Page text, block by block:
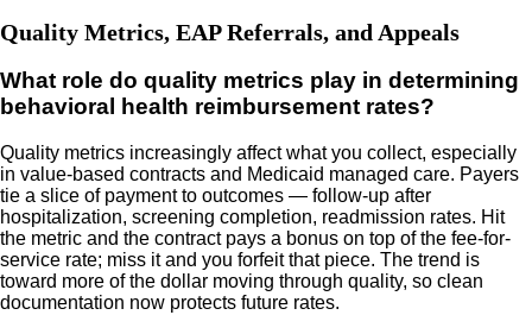
Quality Metrics, EAP Referrals, and Appeals
What role do quality metrics play in determining
behavioral health reimbursement rates?
Quality metrics increasingly affect what you collect, especially
in value-based contracts and Medicaid managed care. Payers
tie a slice of payment to outcomes — follow-up after
hospitalization, screening completion, readmission rates. Hit
the metric and the contract pays a bonus on top of the fee-for-
service rate; miss it and you forfeit that piece. The trend is
toward more of the dollar moving through quality, so clean
documentation now protects future rates.